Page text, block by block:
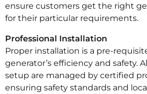
ensure customers get the right
for their particular requirements.
Professional Installation
Proper installation is a pre-
generator’s efficiency and safety.
setup are managed by certified
ensuring safety standards and